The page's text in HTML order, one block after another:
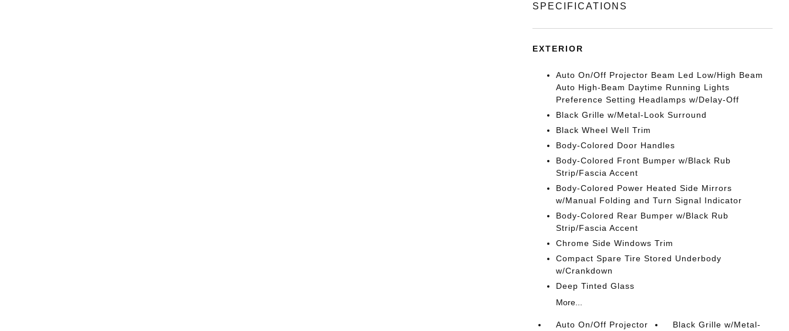
SPECIFICATIONS
EXTERIOR
Auto On/Off Projector Beam Led Low/High Beam
Auto High-Beam Daytime Running Lights
Preference Setting Headlamps w/Delay-Off
Black Grille w/Metal-Look Surround
Black Wheel Well Trim
Body-Colored Door Handles
Body-Colored Front Bumper w/Black Rub
Strip/Fascia Accent
Body-Colored Power Heated Side Mirrors
w/Manual Folding and Turn Signal Indicator
Body-Colored Rear Bumper w/Black Rub
Strip/Fascia Accent
Chrome Side Windows Trim
Compact Spare Tire Stored Underbody
w/Crankdown
Deep Tinted Glass
More...
Auto On/Off Projector
Black Grille w/Metal-